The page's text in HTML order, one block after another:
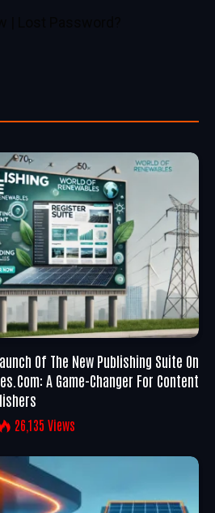
Of The New Publishing Suite On
A Game-Changer For Content
26,135 Views